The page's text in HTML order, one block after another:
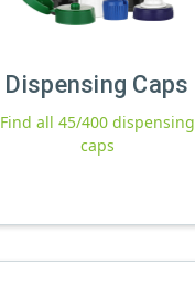
Dispensing Caps
Find all 45/400 dispensing
caps